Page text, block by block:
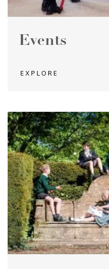
Events
EXPLORE